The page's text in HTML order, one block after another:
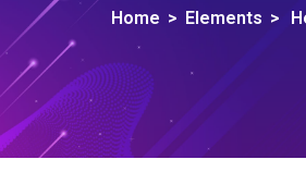
Home > Elements >